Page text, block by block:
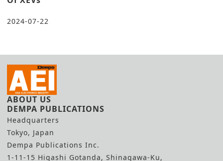
2024-07-22
ABOUT US
DEMPA PUBLICATIONS
Headquarters
Tokyo, Japan
Dempa Publications Inc.
1-11-15 Higashi Gotanda, Shinagawa-Ku,